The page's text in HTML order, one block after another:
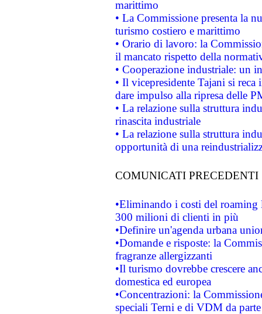
marittimo
• La Commissione presenta la
turismo costiero e marittimo
• Orario di lavoro: la
il mancato rispetto della
• Cooperazione industriale: un
• Il vicepresidente Tajani si
dare impulso alla ripresa delle
• La relazione sulla struttura
rinascita industriale
• La relazione sulla struttura
opportunità di una
COMUNICATI PRECEDENTI
•Eliminando i costi del roaming
300 milioni di clienti in più
•Definire un'agenda urbana
•Domande e risposte: la
fragranze allergizzanti
•Il turismo dovrebbe crescere
domestica ed europea
•Concentrazioni: la
speciali Terni e di VDM da